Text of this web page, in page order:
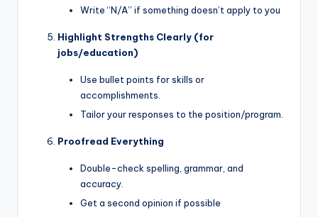
Write “N/A” if something doesn’t apply to you
Highlight Strengths Clearly (for
jobs/education)
Use bullet points for skills or
accomplishments.
Tailor your responses to the position/program.
Proofread Everything
Double-check spelling, grammar, and
accuracy.
Get a second opinion if possible